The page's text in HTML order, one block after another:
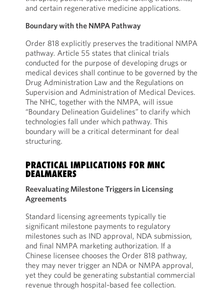
and certain regenerative medicine applications.
Boundary with the NMPA Pathway
Order 818 explicitly preserves the traditional NMPA
pathway. Article 55 states that clinical trials
conducted for the purpose of developing drugs or
medical devices shall continue to be governed by the
Drug Administration Law and the Regulations on
Supervision and Administration of Medical Devices.
The NHC, together with the NMPA, will issue
“Boundary Delineation Guidelines” to clarify which
technologies fall under which pathway. This
boundary will be a critical determinant for deal
structuring.
PRACTICAL IMPLICATIONS FOR MNC
DEALMAKERS
Reevaluating Milestone Triggers in Licensing
Agreements
Standard licensing agreements typically tie
significant milestone payments to regulatory
milestones such as IND approval, NDA submission,
and final NMPA marketing authorization. If a
Chinese licensee chooses the Order 818 pathway,
they may never trigger an NDA or NMPA approval,
yet they could be generating substantial commercial
revenue through hospital-based fee collection.